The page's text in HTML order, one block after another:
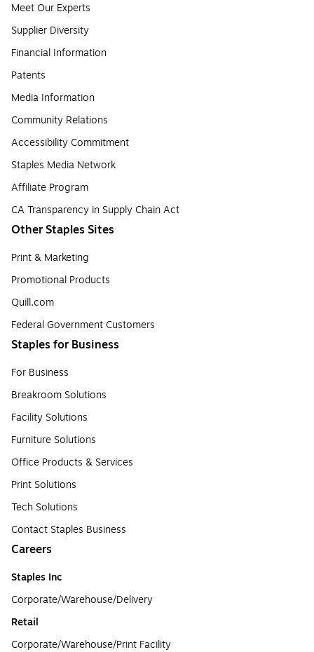
Meet Our Experts
Supplier Diversity
Financial Information
Patents
Media Information
Community Relations
Accessibility Commitment
Staples Media Network
Affiliate Program
CA Transparency in Supply Chain Act
Other Staples Sites
Print & Marketing
Promotional Products
Quill.com
Federal Government Customers
Staples for Business
For Business
Breakroom Solutions
Facility Solutions
Furniture Solutions
Office Products & Services
Print Solutions
Tech Solutions
Contact Staples Business
Careers
Staples Inc
Corporate/Warehouse/Delivery
Retail
Corporate/Warehouse/Print Facility